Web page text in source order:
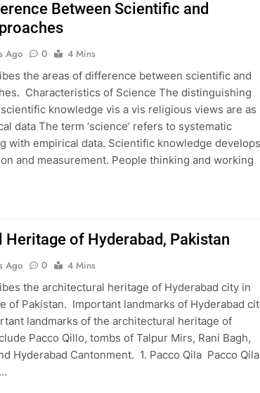
Between Scientific and
Ago 0
4 Mins
the areas of difference between scientific and
Characteristics of Science The distinguishing
knowledge vis a vis religious views are as
data The term ‘science’ refers to systematic
with empirical data. Scientific knowledge develops
and measurement. People thinking and working
of Hyderabad, Pakistan
Ago 0
4 Mins
the architectural heritage of Hyderabad city in
of Pakistan. Important landmarks of Hyderabad
landmarks of the architectural heritage of
Pacco Qillo, tombs of Talpur Mirs, Rani Bagh,
Hyderabad Cantonment. 1. Pacco Qila Pacco Qila